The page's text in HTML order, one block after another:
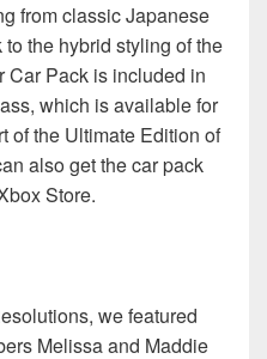
from classic Japanese
the hybrid styling of the
Car Pack is included in
which is available for
of the Ultimate Edition of
also get the car pack
Store.
we featured
Melissa and Maddie